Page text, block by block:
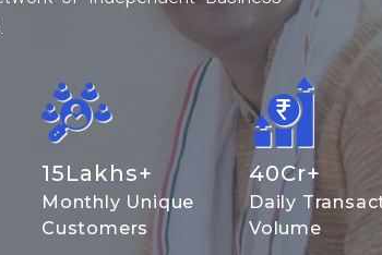
15Lakhs+
Monthly Unique
Customers
40Cr+
Daily
Volume